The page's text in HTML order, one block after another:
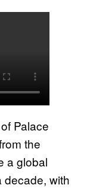
Palace
the
a global
decade, with